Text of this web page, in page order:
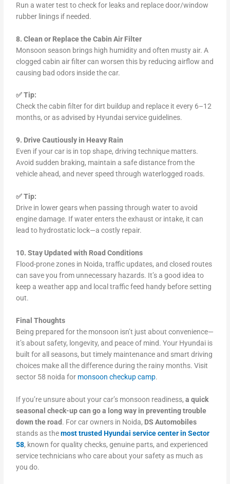
Run a water test to check for leaks and replace door/window
rubber linings if needed.
8. Clean or Replace the Cabin Air Filter
Monsoon season brings high humidity and often musty air. A
clogged cabin air filter can worsen this by reducing airflow and
causing bad odors inside the car.
✅ Tip:
Check the cabin filter for dirt buildup and replace it every 6–12
months, or as advised by Hyundai service guidelines.
9. Drive Cautiously in Heavy Rain
Even if your car is in top shape, driving technique matters.
Avoid sudden braking, maintain a safe distance from the
vehicle ahead, and never speed through waterlogged roads.
✅ Tip:
Drive in lower gears when passing through water to avoid
engine damage. If water enters the exhaust or intake, it can
lead to hydrostatic lock—a costly repair.
10. Stay Updated with Road Conditions
Flood-prone zones in Noida, traffic updates, and closed routes
can save you from unnecessary hazards. It’s a good idea to
keep a weather app and local traffic feed handy before setting
out.
Final Thoughts
Being prepared for the monsoon isn’t just about convenience—
it’s about safety, longevity, and peace of mind. Your Hyundai is
built for all seasons, but timely maintenance and smart driving
choices make all the difference during the rainy months. Visit
sector 58 noida for monsoon checkup camp.
If you’re unsure about your car’s monsoon readiness,a quick
seasonal check-up can go a long way in preventing trouble
down the road . For car owners in Noida, DS Automobiles
stands as themost trusted Hyundai service center in Sector
58, known for quality checks, genuine parts, and experienced
service technicians who care about your safety as much as
you do.